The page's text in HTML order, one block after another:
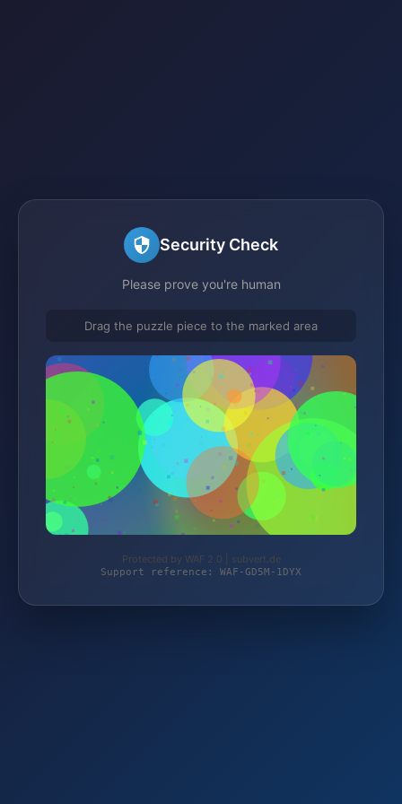
Security Check
Please prove you're human
Drag the puzzle piece to the marked area
Protected by WAF 2.0 | subvert.de
Support reference: WAF-GD5M-1DYX